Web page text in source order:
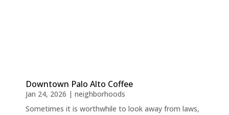
Downtown Palo Alto Coffee
Jan 24, 2026 | neighborhoods
Sometimes it is worthwhile to look away from laws,